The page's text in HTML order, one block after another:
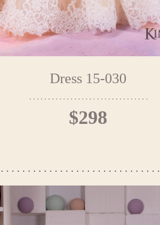
Dress 15-030
$298